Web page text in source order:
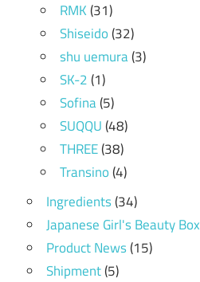
RMK(31)
Shiseido(32)
shu uemura(3)
SK-2(1)
Sofina(5)
SUQQU(48)
THREE(38)
Transino(4)
Ingredients(34)
Japanese Girl's Beauty Box
Product News(15)
Shipment(5)